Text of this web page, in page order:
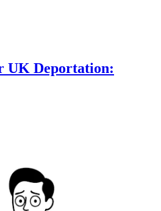
UK Deportation: